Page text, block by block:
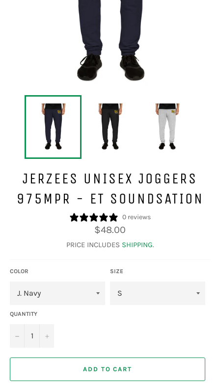
JERZEES UNISEX JOGGERS
975MPR - ET SOUNDSATION
0 reviews
Regular
price
$48.00
PRICE INCLUDES SHIPPING.
COLOR SIZE
QUANTITY
− +
ADD TO CART